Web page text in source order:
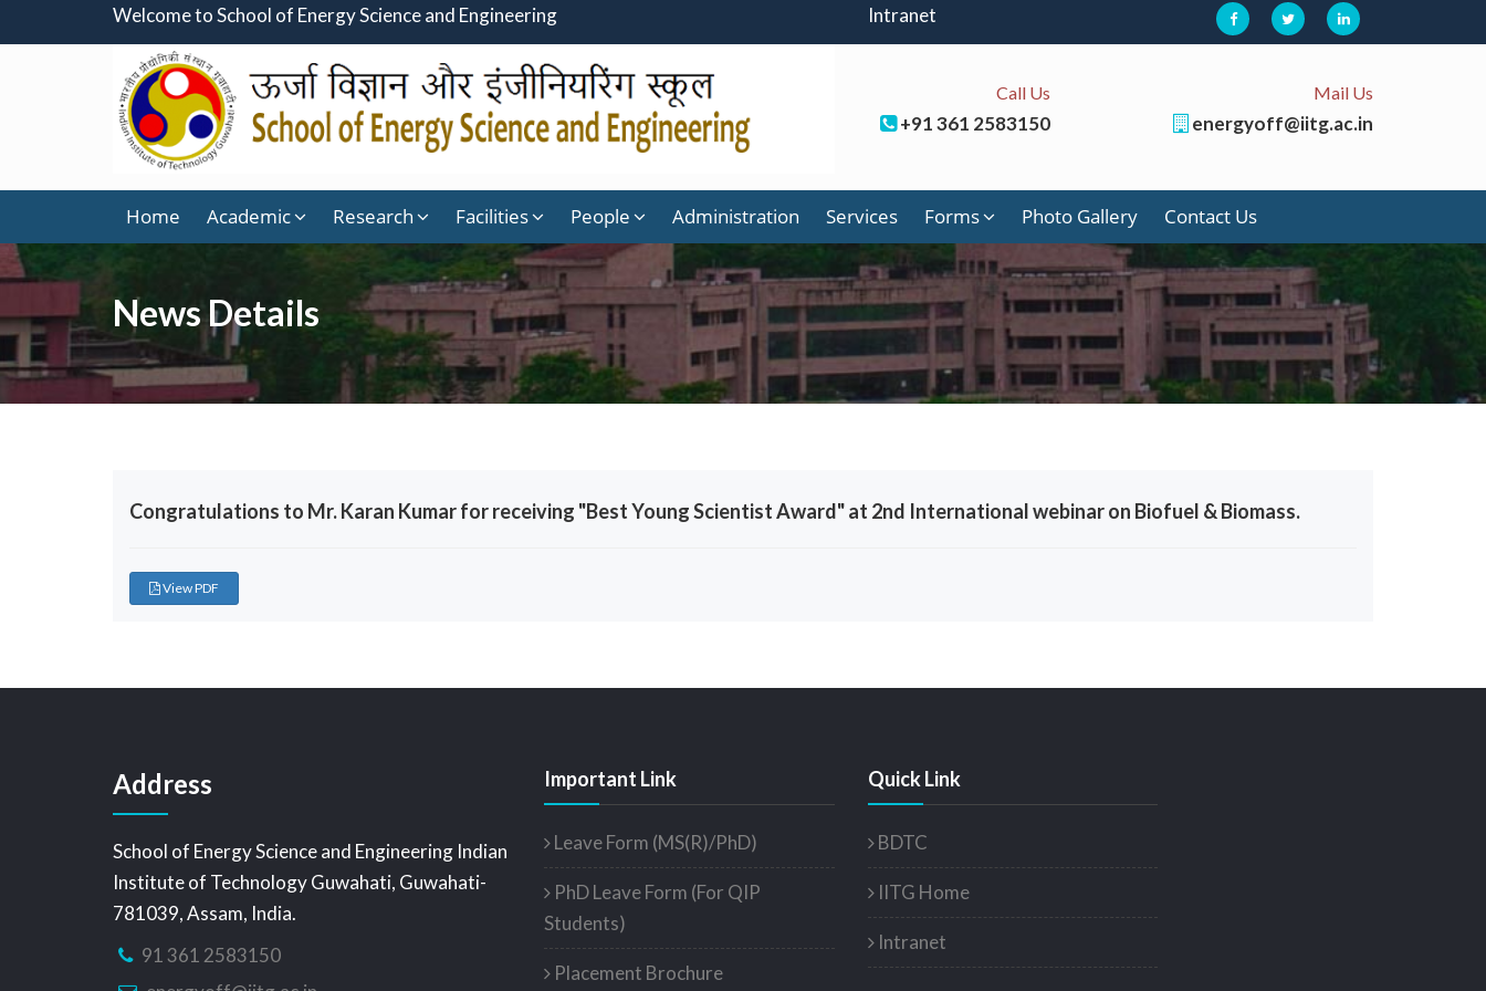
Welcome to School of Energy Science and Engineering Intranet
Call Us
+91 361 2583150
Mail Us
energyoff@iitg.ac.in
Home Academic Research Facilities People Administration Services Forms Photo Gallery Contact Us
News Details
Congratulations to Mr. Karan Kumar for receiving "Best Young Scientist Award" at 2nd International webinar on Biofuel & Biomass.
View PDF
Address
School of Energy Science and Engineering Indian
Institute of Technology Guwahati, Guwahati-
781039, Assam, India.
91 361 2583150
Important Link
Leave Form (MS(R)/PhD)
PhD Leave Form (For QIP
Students)
Placement Brochure
Quick Link
BDTC
IITG Home
Intranet